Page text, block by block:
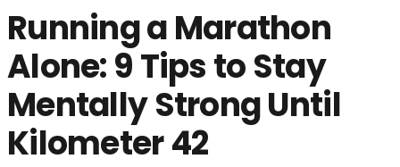
Running a Marathon
Alone: 9 Tips to Stay
Mentally Strong Until
Kilometer 42